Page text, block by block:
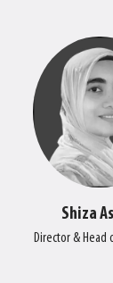
Shiza
Director & Head